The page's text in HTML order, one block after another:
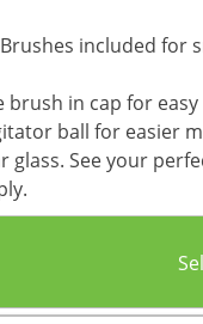
included for
brush in cap for easy
ball for easier
glass. See your